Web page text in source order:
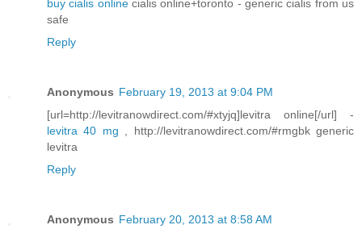
buy cialis onlinecialis online+toronto - generic cialis from us
safe
Reply
Anonymous February 19, 2013 at 9:04 PM
[url=http://levitranowdirect.com/#xtyjq]levitra online[/url] -
levitra 40 mg , http://levitranowdirect.com/#rmgbk generic
levitra
Reply
Anonymous February 20, 2013 at 8:58 AM